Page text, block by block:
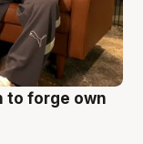
to forge own